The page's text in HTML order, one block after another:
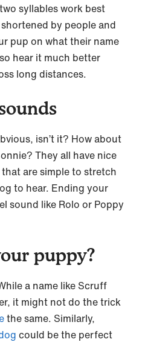
syllables work best
by people and
pup on what their name
hear it much better
long distances.
isn’t it? How about
They all have nice
are simple to stretch
to hear. Ending your
sound like Rolo or Poppy
puppy?
a name like Scruff
it might not do the trick
the same. Similarly,
could be the perfect